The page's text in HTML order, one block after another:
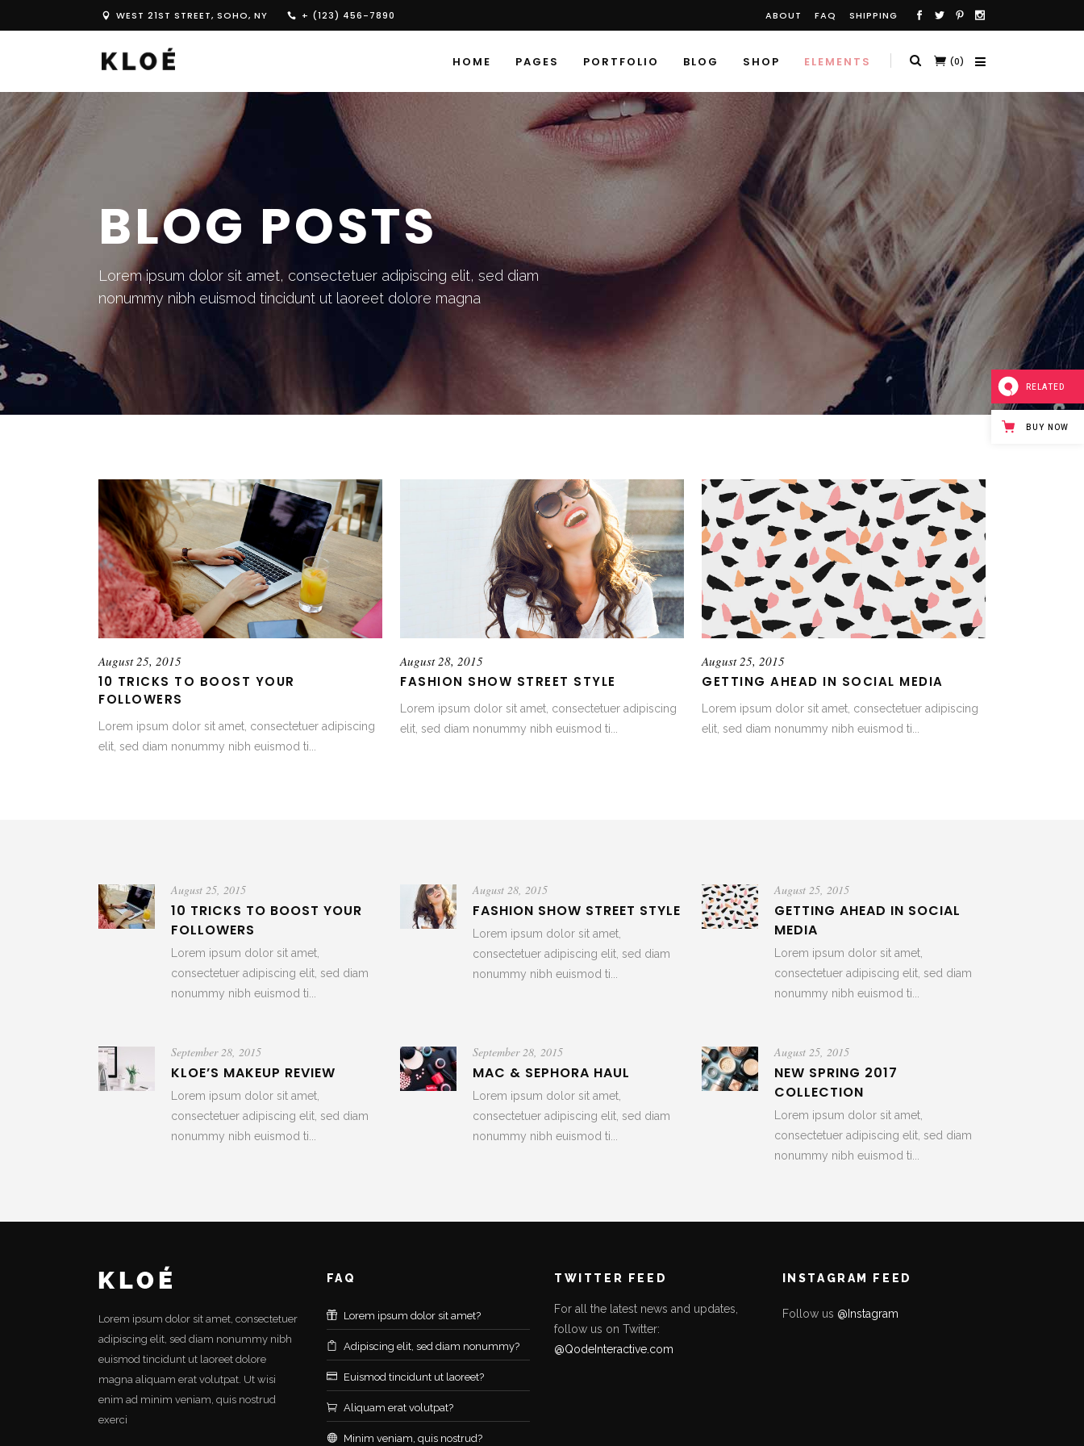
WEST 21ST STREET, SOHO, NY + (123) 456-7890 ABOUT FAQ SHIPPING
HOME PAGES PORTFOLIO BLOG SHOP ELEMENTS (0)
BLOG POSTS
Lorem ipsum dolor sit amet, consectetuer adipiscing elit, sed diam
nonummy nibh euismod tincidunt ut laoreet dolore magna
August 25, 2015
10 TRICKS TO BOOST YOUR
FOLLOWERS
Lorem ipsum dolor sit amet, consectetuer adipiscing
elit, sed diam nonummy nibh euismod ti...
August 28, 2015
FASHION SHOW STREET STYLE
Lorem ipsum dolor sit amet, consectetuer adipiscing
elit, sed diam nonummy nibh euismod ti...
August 25, 2015
GETTING AHEAD IN SOCIAL MEDIA
Lorem ipsum dolor sit amet, consectetuer adipiscing
elit, sed diam nonummy nibh euismod ti...
August 25, 2015
10 TRICKS TO BOOST YOUR
FOLLOWERS
Lorem ipsum dolor sit amet,
consectetuer adipiscing elit, sed diam
nonummy nibh euismod ti...
August 28, 2015
FASHION SHOW STREET STYLE
Lorem ipsum dolor sit amet,
consectetuer adipiscing elit, sed diam
nonummy nibh euismod ti...
August 25, 2015
GETTING AHEAD IN SOCIAL
MEDIA
Lorem ipsum dolor sit amet,
consectetuer adipiscing elit, sed diam
nonummy nibh euismod ti...
September 28, 2015
KLOE’S MAKEUP REVIEW
Lorem ipsum dolor sit amet,
consectetuer adipiscing elit, sed diam
nonummy nibh euismod ti...
September 28, 2015
MAC & SEPHORA HAUL
Lorem ipsum dolor sit amet,
consectetuer adipiscing elit, sed diam
nonummy nibh euismod ti...
August 25, 2015
NEW SPRING 2017
COLLECTION
Lorem ipsum dolor sit amet,
consectetuer adipiscing elit, sed diam
nonummy nibh euismod ti...
Lorem ipsum dolor sit amet, consectetuer
adipiscing elit, sed diam nonummy nibh
euismod tincidunt ut laoreet dolore
magna aliquam erat volutpat. Ut wisi
enim ad minim veniam, quis nostrud
exerci
FAQ
Lorem ipsum dolor sit amet?
Adipiscing elit, sed diam nonummy?
Euismod tincidunt ut laoreet?
Aliquam erat volutpat?
Minim veniam, quis nostrud?
TWITTER FEED
For all the latest news and updates,
follow us on Twitter:
@QodeInteractive.com
INSTAGRAM FEED
Follow us @Instagram
RELATED
BUY NOW